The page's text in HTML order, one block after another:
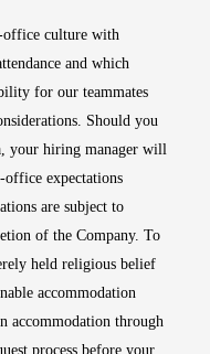
office culture with
and which
for our teammates
Should you
your hiring manager will
expectations
are subject to
of the Company. To
held religious belief
accommodation
accommodation through
process before your